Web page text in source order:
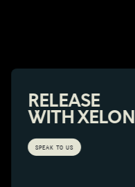
RELEASE
WITH XELON
SPEAK TO US